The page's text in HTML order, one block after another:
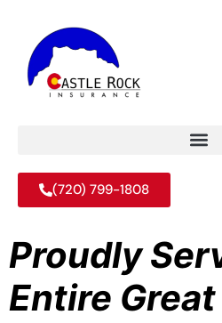
(720) 799-1808
Proudly
Entire